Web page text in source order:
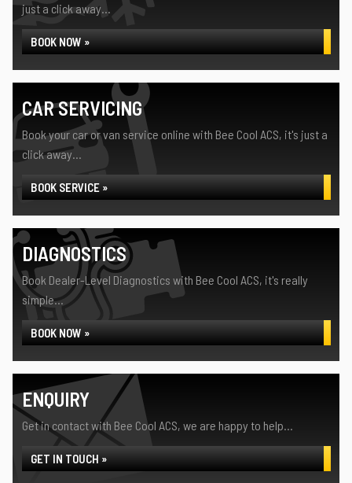
just a click away...
BOOK NOW »
CAR SERVICING
Book your car or van service online with Bee Cool ACS, it's just a
click away...
BOOK SERVICE »
DIAGNOSTICS
Book Dealer-Level Diagnostics with Bee Cool ACS, it's really
simple...
BOOK NOW »
ENQUIRY
Get in contact with Bee Cool ACS, we are happy to help...
GET IN TOUCH »